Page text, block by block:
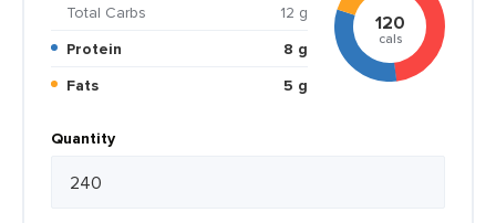
Total Carbs
12 g
Protein
8 g
Fats
5 g
120
cals
Quantity